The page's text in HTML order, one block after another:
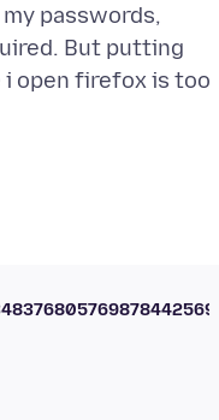
passwords,
But putting
open firefox is too